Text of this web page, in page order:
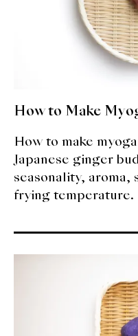
How to Make
How to make
Japanese ginger
seasonality,
frying temperature.